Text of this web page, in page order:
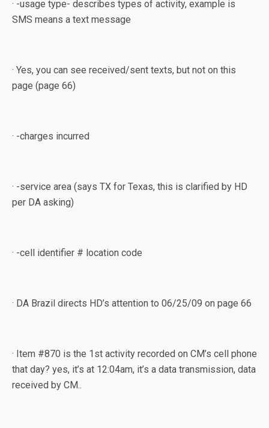
· -usage type- describes types of activity, example is
SMS means a text message
· Yes, you can see received/sent texts, but not on this
page (page 66)
· -charges incurred
· -service area (says TX for Texas, this is clarified by HD
per DA asking)
· -cell identifier # location code
· DA Brazil directs HD’s attention to 06/25/09 on page 66
· Item #870 is the 1st activity recorded on CM’s cell phone
that day? yes, it’s at 12:04am, it’s a data transmission, data
received by CM..